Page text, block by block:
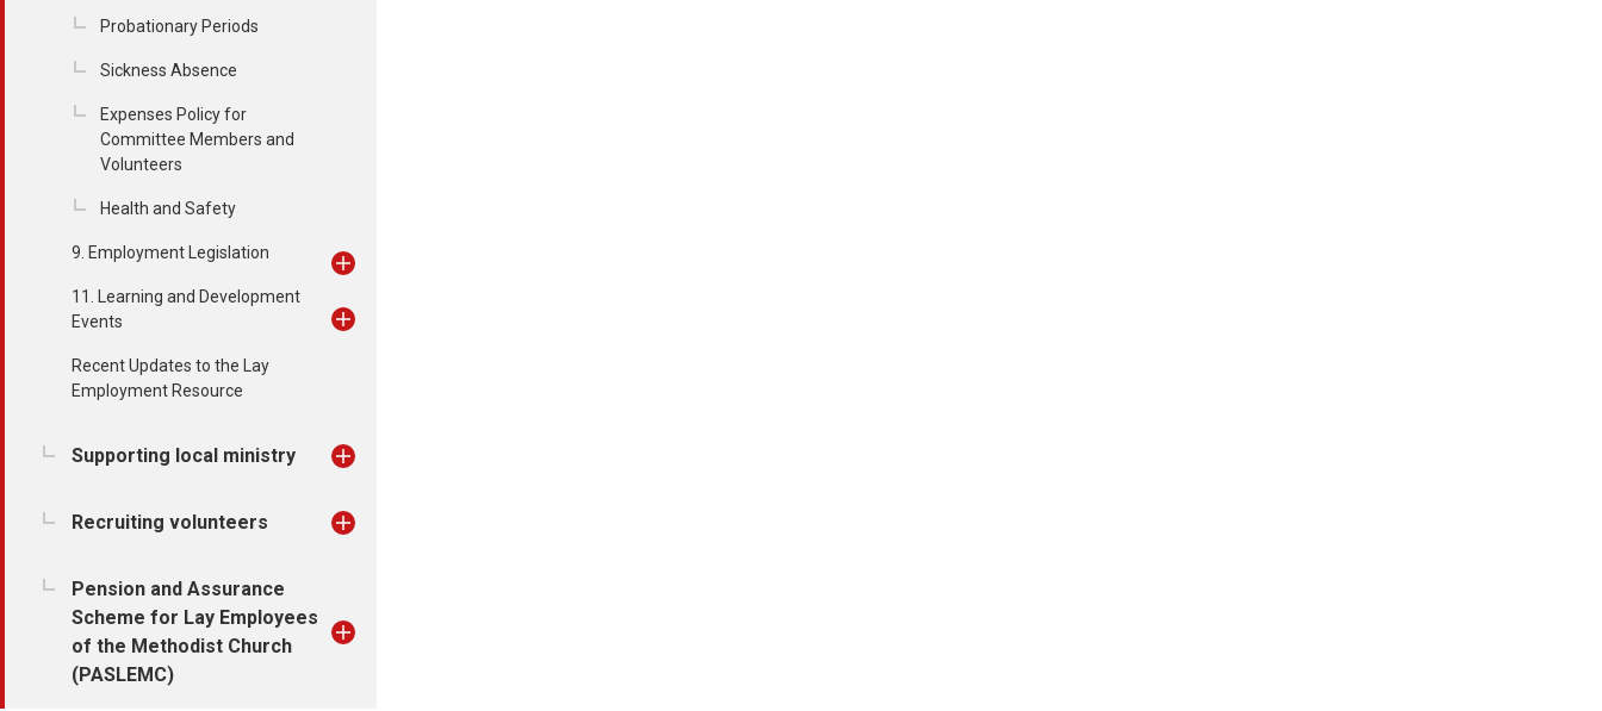
Probationary Periods
Sickness Absence
Expenses Policy for
Committee Members and
Volunteers
Health and Safety
9. Employment Legislation
11. Learning and Development
Events
Recent Updates to the Lay
Employment Resource
Supporting local ministry
Recruiting volunteers
Pension and Assurance
Scheme for Lay Employees
of the Methodist Church
(PASLEMC)